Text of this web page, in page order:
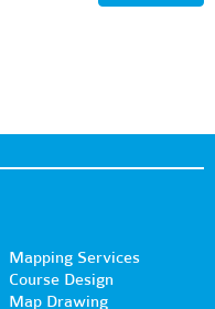
Mapping Services
Course Design
Map Drawing